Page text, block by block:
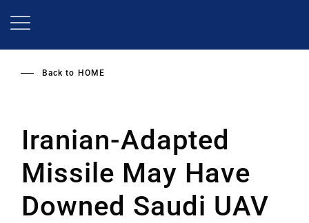
Back to HOME
Iranian-Adapted
Missile May Have
Downed Saudi UAV